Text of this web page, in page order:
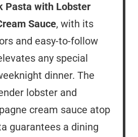
Pasta with Lobster
Sauce, with its
and easy-to-follow
any special
dinner. The
lobster and
cream sauce atop
guarantees a dining